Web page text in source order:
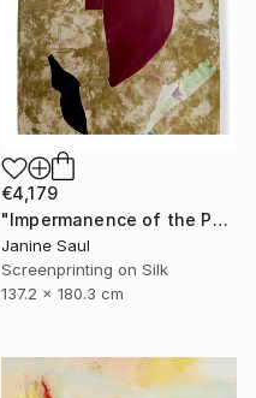
€4,179
"Impermanence of the Physical I" Print
Janine Saul
Screenprinting on Silk
137.2 x 180.3 cm